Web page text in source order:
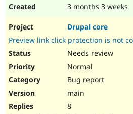
3 months 3 weeks
Drupal core
Preview link click protection is not
Needs review
Normal
Bug report
main
8